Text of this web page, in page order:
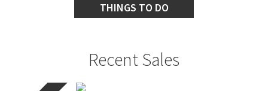
THINGS TO DO
Recent Sales